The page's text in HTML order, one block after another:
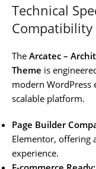
Technical
Compatibility
The Arcatec –
Theme is
modern WordPress
scalable platform.
Page Builder
Elementor, offering
experience.